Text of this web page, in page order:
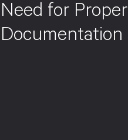
Need for Proper
Documentation